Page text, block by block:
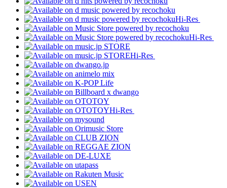
Hi-Res
Hi-Res
Hi-Res
Hi-Res